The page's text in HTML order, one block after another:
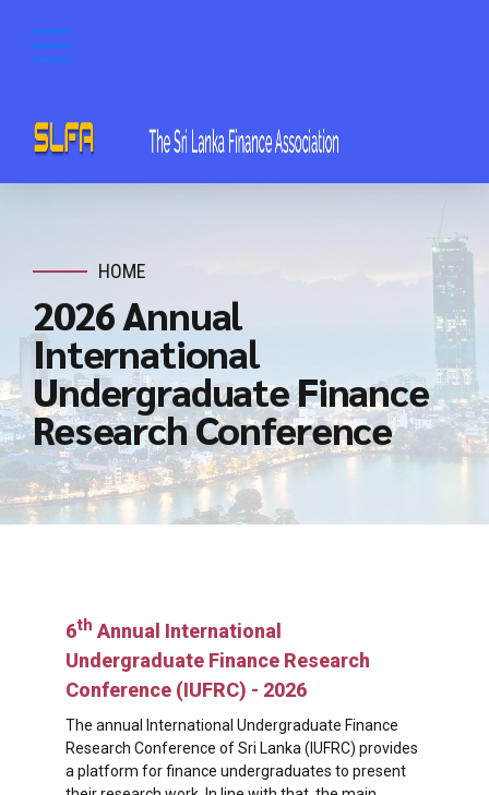
HOME
2026 Annual
International
Undergraduate Finance
Research Conference
6th Annual International
Undergraduate Finance Research
Conference (IUFRC) - 2026
The annual International Undergraduate Finance
Research Conference of Sri Lanka (IUFRC) provides
a platform for finance undergraduates to present